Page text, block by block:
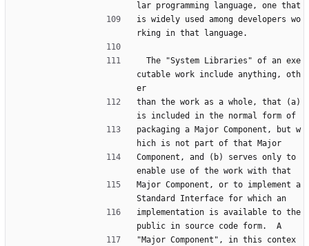
lar programming language, one that
is widely used among developers wo
rking in that language.
cutable work include anything, oth
er
than the work as a whole, that (a)
is included in the normal form of
packaging a Major Component, but w
hich is not part of that Major
Component, and (b) serves only to
enable use of the work with that
Major Component, or to implement a
Standard Interface for which an
implementation is available to the
public in source code form.  A
"Major Component", in this contex